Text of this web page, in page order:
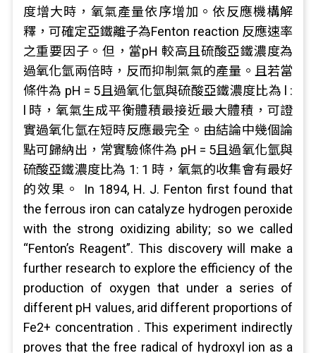
度增大時，氧氣產量依序增加。依反應機構解
釋，可確定亞鐵離子為Fenton reaction 反應速率
之重要因子。但，當pH 較高且硫酸亞鐵濃度為
過氧化氫兩倍時，反而抑制氣氣的產量。且若當
條件為 pH = 5且過氧化氫與硫酸亞鐵濃度比為 l :
l 時，氧氣生成平衡體積最接近最大體積，可證
實過氧化氫在短時反應最完全。由結論中幾個論
點可歸納出，常實驗條件為 pH = 5且過氧化氫與
硫酸亞鐵濃度比為 1: 1 時，氧氣的收集會有最好
的效果。 In 1894, H. J. Fenton first found that
the ferrous iron can catalyze hydrogen peroxide
with the strong oxidizing ability; so we called
“Fenton’s Reagent”. This discovery will make a
further research to explore the efficiency of the
production of oxygen that under a series of
different pH values, arid different proportions of
Fe2+ concentration . This experiment indirectly
proves that the free radical of hydroxyl ion as a